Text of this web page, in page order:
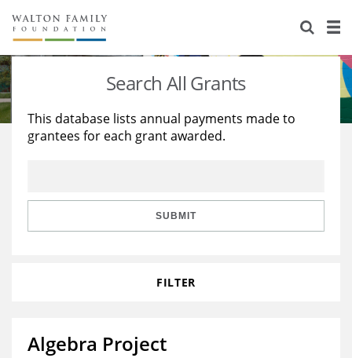
About Us
Staff
Reports & Financials
Stories
Education
Learning
Search All Grants
This database lists annual payments made to
grantees for each grant awarded.
SUBMIT
FILTER
Algebra Project